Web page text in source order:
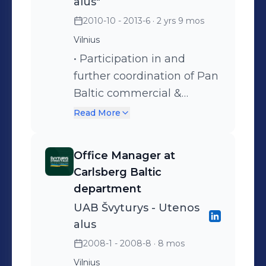
alignment on Pan -Baltic
Projects; 3.Support in
project management;
4.Providing data &
gathering insights for
better decision making on
Pan-Baltic; 5.Support to
2010-10 - 2013-6 · 2 yrs 9 mos
Vilnius
• Participation in and
further coordination of Pan
Baltic commercial &
marketing projects (NPD‘s,
labels & contracts
alignment through Baltics,
reporting, project team
meetings organization and
facilitation; • Data
gathering from Nielsen,
Read More
Office Manager at
Carlsberg Baltic
department
UAB Švyturys - Utenos
alus
2008-1 - 2008-8 · 8 mos
Vilnius